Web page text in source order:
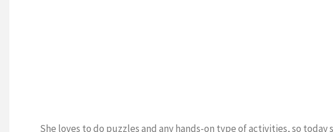
She loves to do puzzles and any hands-on type of activities, so